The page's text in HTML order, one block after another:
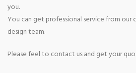
you.
You can get professional service from our
design team.
Please feel to contact us and get your